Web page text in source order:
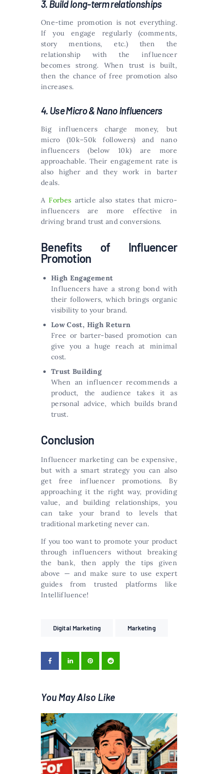
3. Build long-term relationships
One-time promotion is not everything.
If you engage regularly (comments,
story mentions, etc.) then the
relationship with the influencer
becomes strong. When trust is built,
then the chance of free promotion also
increases.
4. Use Micro & Nano Influencers
Big influencers charge money, but
micro (10k–50k followers) and nano
influencers (below 10k) are more
approachable. Their engagement rate is
also higher and they work in barter
deals.
AForbes article also states that micro-
influencers are more effective in
driving brand trust and conversions.
Benefits of Influencer
Promotion
High Engagement
Influencers have a strong bond with
their followers, which brings organic
visibility to your brand.
Low Cost, High Return
Free or barter-based promotion can
give you a huge reach at minimal
cost.
Trust Building
When an influencer recommends a
product, the audience takes it as
personal advice, which builds brand
trust.
Conclusion
Influencer marketing can be expensive,
but with a smart strategy you can also
get free influencer promotions. By
approaching it the right way, providing
value, and building relationships, you
can take your brand to levels that
traditional marketing never can.
If you too want to promote your product
through influencers without breaking
the bank, then apply the tips given
above — and make sure to use expert
guides from trusted platforms like
Intellifluence!
Digital Marketing Marketing
You May Also Like